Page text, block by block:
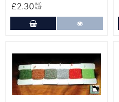
£2.30 INC
VAT
Add to Cart